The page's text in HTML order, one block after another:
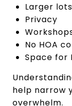
Larger lots
Privacy
No HOA
Space for
help narrow
overwhelm.